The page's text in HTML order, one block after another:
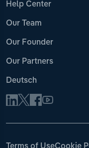
Help Center
Our Team
Our Founder
Our Partners
Deutsch